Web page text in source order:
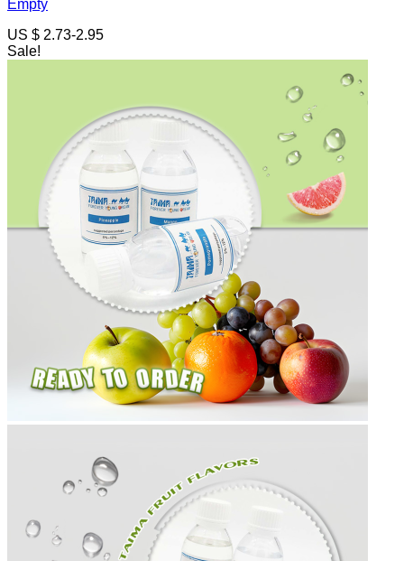
Empty
US $ 2.73-2.95
Sale!